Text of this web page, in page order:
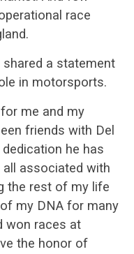
race
shared a statement
in motorsports.
me and my
friends with Del
he has
associated with
the rest of my life
my DNA for many
won races at
the honor of